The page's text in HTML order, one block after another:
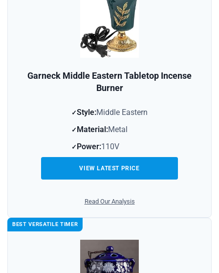
Garneck Middle Eastern Tabletop Incense
Burner
Style:Middle Eastern
Material:Metal
Power:110V
VIEW LATEST PRICE
Read Our Analysis
BEST VERSATILE TIMER